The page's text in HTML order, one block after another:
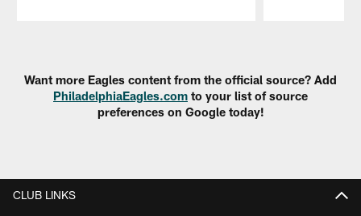
Want more Eagles content from the official source? Add
PhiladelphiaEagles.com to your list of source
preferences on Google today!
CLUB LINKS